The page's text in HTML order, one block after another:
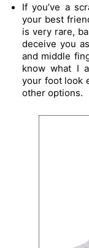
If you’ve a
your best
is very rare,
deceive you
and middle
know what I
your foot look
other options.